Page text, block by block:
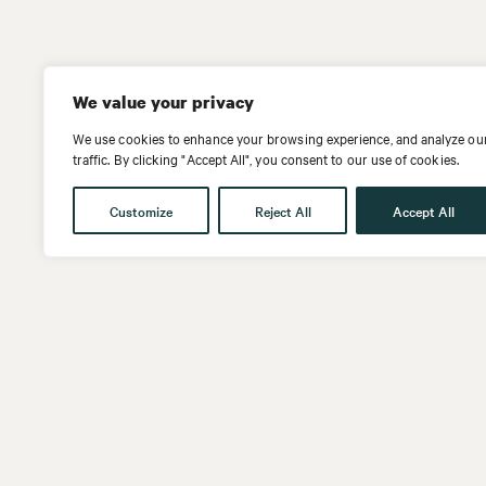
We value your privacy
We use cookies to enhance your browsing experience, and analyze
traffic. By clicking "Accept All", you consent to our use of cookies.
Customize Reject All Accept All